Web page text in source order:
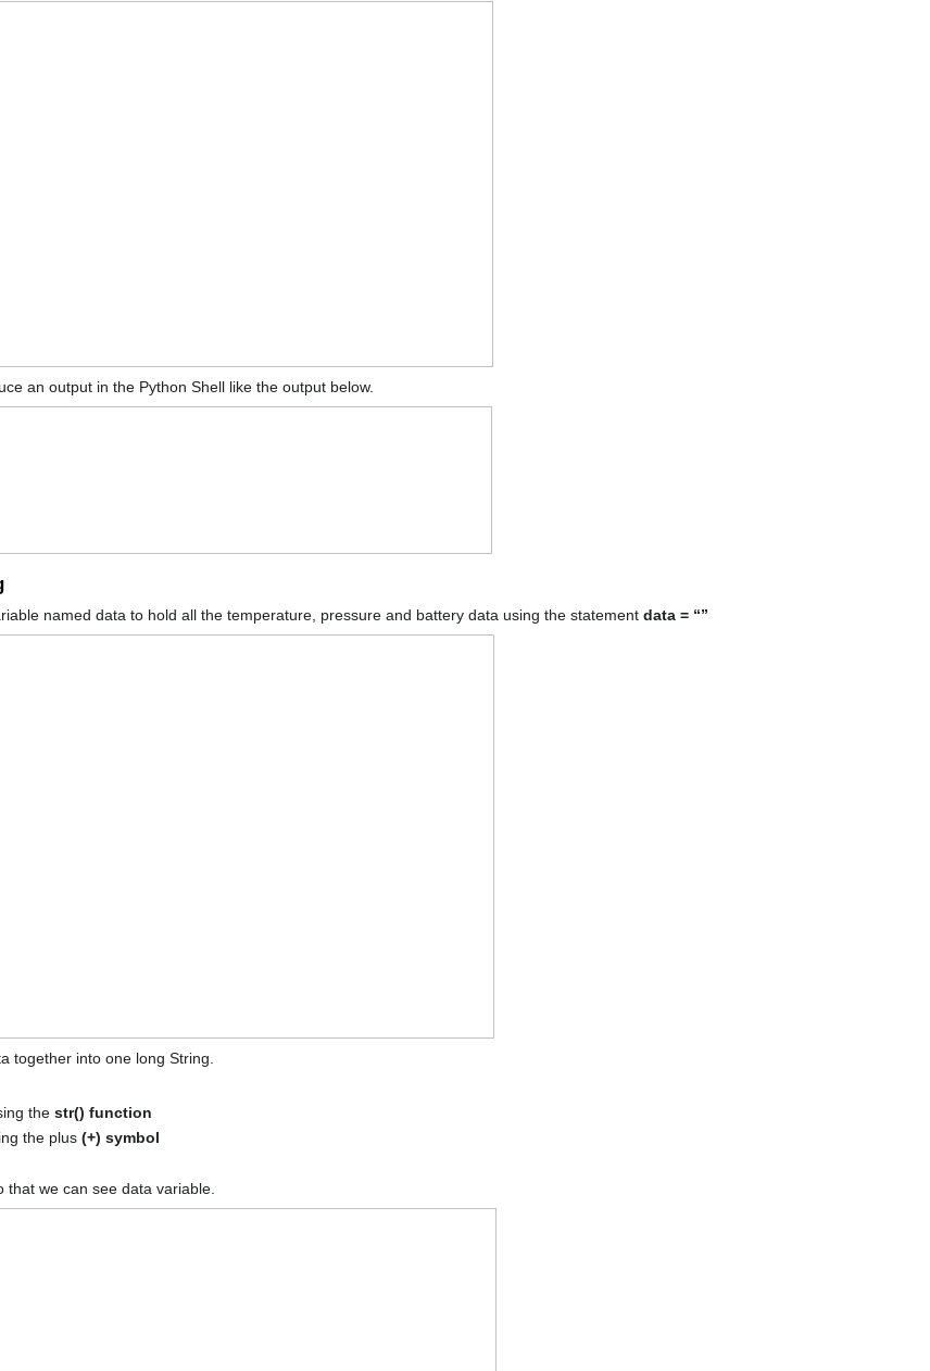
an output in the Python Shell like the output below.
named data to hold all the temperature, pressure and battery data using the statementdata = “”
together into one long String.
the str() function
the plus (+) symbol
that we can see data variable.